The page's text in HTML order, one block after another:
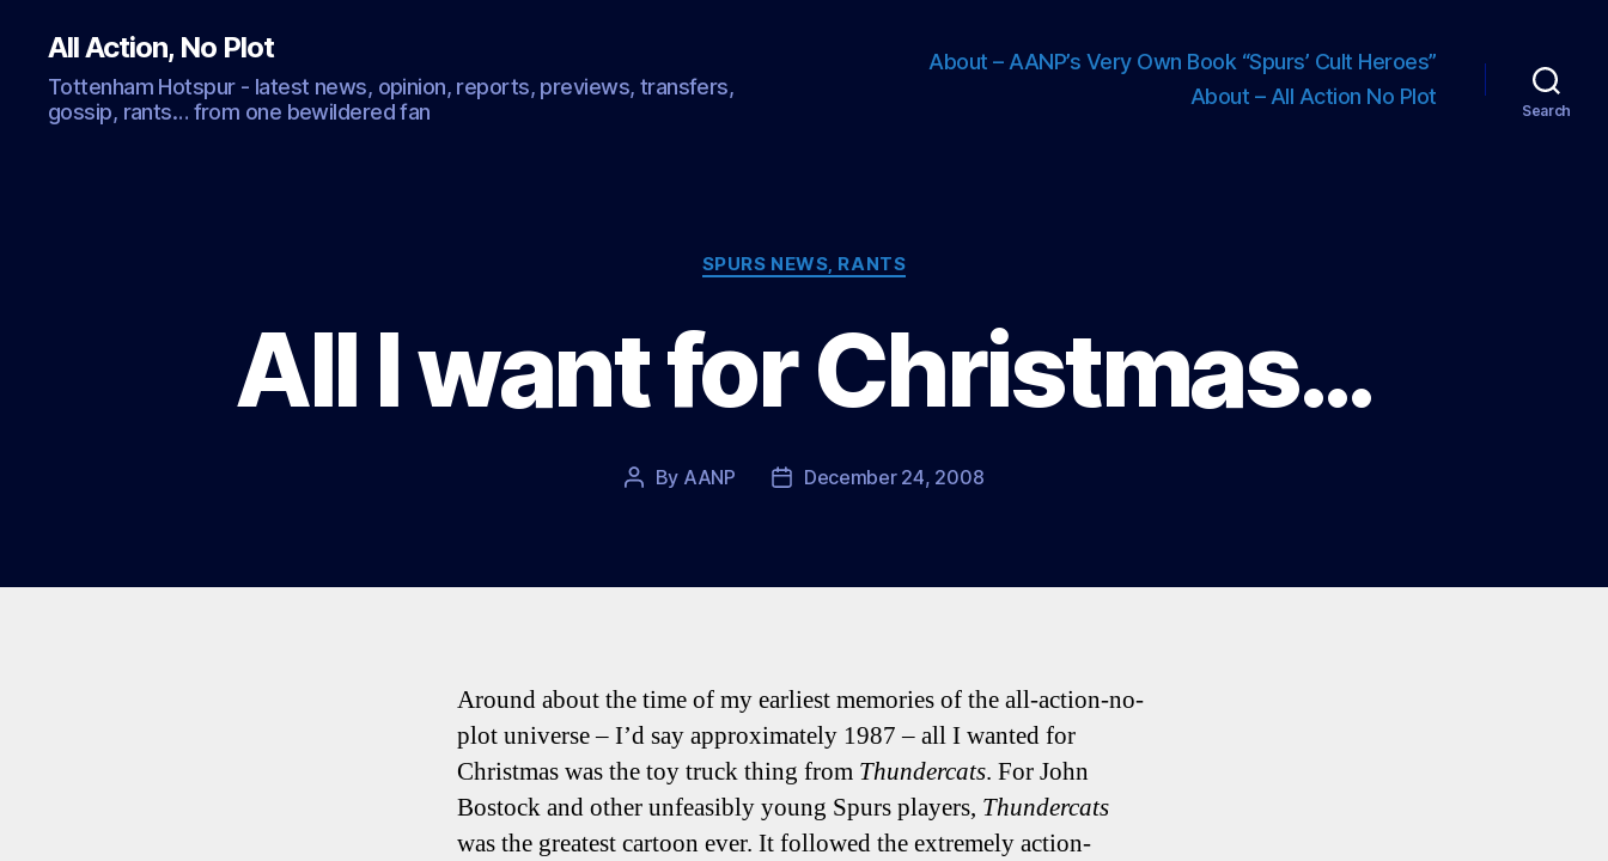
All Action, No Plot
Tottenham Hotspur - latest news, opinion, reports, previews, transfers,
gossip, rants… from one bewildered fan
About – AANP’s Very Own Book “Spurs’ Cult Heroes”
About – All Action No Plot
Search
Categories
SPURS NEWS, RANTS
All I want for Christmas…
Post
By AANP
PostDecember 24, 2008
Around about the time of my earliest memories of the all-action-no-
plot universe – I’d say approximately 1987 – all I wanted for
Christmas was the toy truck thing from Thundercats. For John
Bostock and other unfeasibly young Spurs players, Thundercats
was the greatest cartoon ever. It followed the extremely action-